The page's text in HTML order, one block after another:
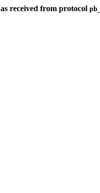
as received from protocol